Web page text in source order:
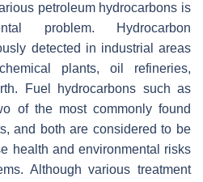
petroleum hydrocarbons is
problem. Hydrocarbon
detected in industrial areas
plants, oil refineries,
Fuel hydrocarbons such as
of the most commonly found
and both are considered to be
health and environmental risks
Although various treatment